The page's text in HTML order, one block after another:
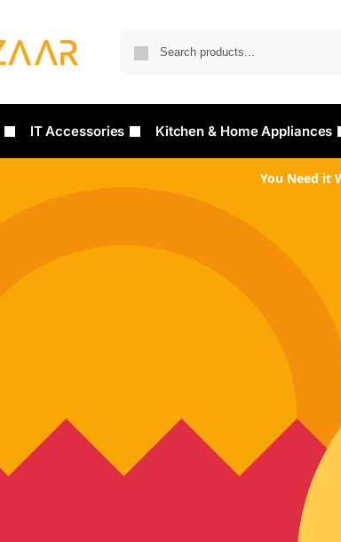
IT Accessories Kitchen & Home Appliances
You Need it